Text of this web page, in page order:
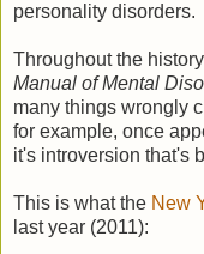
personality disorders.
Throughout the
Manual of Mental
many things wrongly
for example, once
it's introversion that's
This is what the New
last year (2011):